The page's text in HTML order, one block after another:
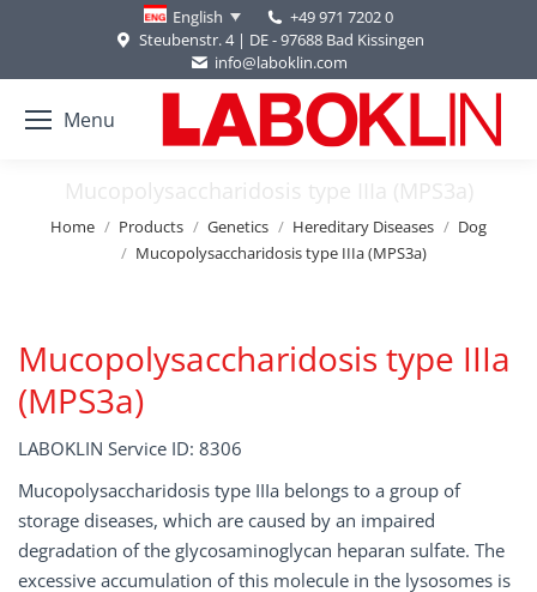
English
+49 971 7202 0
Steubenstr. 4 | DE - 97688 Bad Kissingen
info@laboklin.com
Menu
Mucopolysaccharidosis type IIIa (MPS3a)
You are here:
Home Products Genetics Hereditary Diseases
Dog
Mucopolysaccharidosis type IIIa (MPS3a)
Mucopolysaccharidosis type IIIa
(MPS3a)
LABOKLIN Service ID: 8306
Mucopolysaccharidosis type IIIa belongs to a group of
storage diseases, which are caused by an impaired
degradation of the glycosaminoglycan heparan sulfate. The
excessive accumulation of this molecule in the lysosomes is